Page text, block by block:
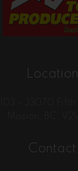
Location
Contact